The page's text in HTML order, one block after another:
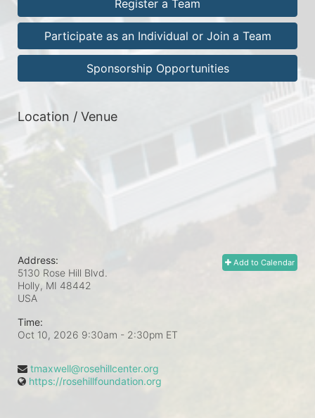
Register a Team
Participate as an Individual or Join a Team
Sponsorship Opportunities
Location / Venue
Add to Calendar
Address:
5130 Rose Hill Blvd.
Holly, MI 48442
USA
Time:
Oct 10, 2026 9:30am - 2:30pm ET
tmaxwell@rosehillcenter.org
https://rosehillfoundation.org